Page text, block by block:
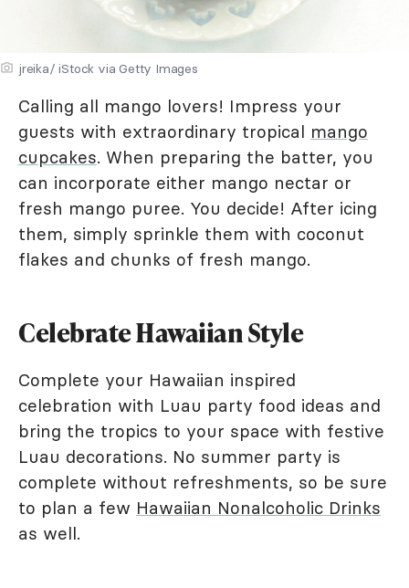
jreika/ iStock via Getty Images
Calling all mango lovers! Impress your
guests with extraordinary tropical mango
cupcakes. When preparing the batter, you
can incorporate either mango nectar or
fresh mango puree. You decide! After icing
them, simply sprinkle them with coconut
flakes and chunks of fresh mango.
Celebrate Hawaiian Style
Complete your Hawaiian inspired
celebration with Luau party food ideas and
bring the tropics to your space with festive
Luau decorations. No summer party is
complete without refreshments, so be sure
to plan a few Hawaiian Nonalcoholic Drinks
as well.